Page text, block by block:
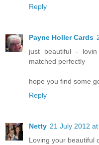
Reply
Payne Holler Cards
just beautiful -
matched perfectly
hope you find some
Reply
Netty 21 July 2012
Loving your beautiful